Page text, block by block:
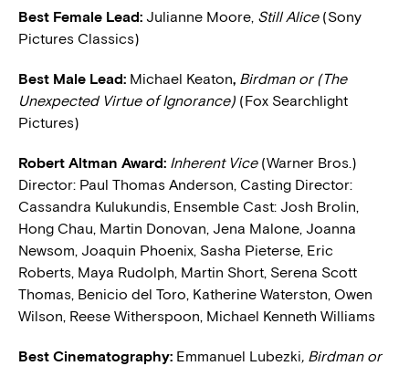
Best Female Lead: Julianne Moore, Still Alice (Sony
Pictures Classics)
Best Male Lead: Michael Keaton, Birdman or (The
Unexpected Virtue of Ignorance) (Fox Searchlight
Pictures)
Robert Altman Award: Inherent Vice (Warner Bros.)
Director: Paul Thomas Anderson, Casting Director:
Cassandra Kulukundis, Ensemble Cast: Josh Brolin,
Hong Chau, Martin Donovan, Jena Malone, Joanna
Newsom, Joaquin Phoenix, Sasha Pieterse, Eric
Roberts, Maya Rudolph, Martin Short, Serena Scott
Thomas, Benicio del Toro, Katherine Waterston, Owen
Wilson, Reese Witherspoon, Michael Kenneth Williams
Best Cinematography: Emmanuel Lubezki, Birdman or